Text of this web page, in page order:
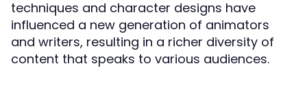
techniques and character designs have
influenced a new generation of animators
and writers, resulting in a richer diversity of
content that speaks to various audiences.